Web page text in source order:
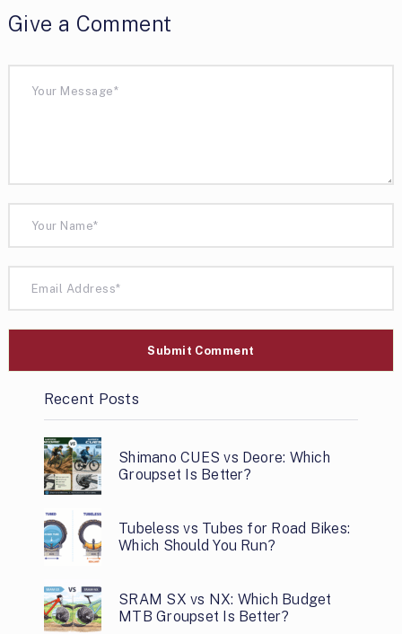
Give a Comment
Recent Posts
Shimano CUES vs Deore: Which
Groupset Is Better?
Tubeless vs Tubes for Road Bikes:
Which Should You Run?
SRAM SX vs NX: Which Budget
MTB Groupset Is Better?